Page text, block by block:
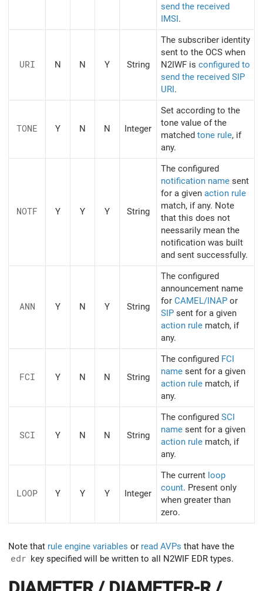
send the received
IMSI.
URI N N Y String
The subscriber identity
sent to the OCS when
N2IWF is configured to
send the received SIP
URI.
TONE Y N N Integer
Set according to the
tone value of the
matched tone rule, if
any.
NOTF Y Y Y String
The configured
notification name sent
for a given action rule
match, if any. Note
that this does not
neessarily mean the
notification was built
and sent successfully.
ANN Y N Y String
The configured
announcement name
for CAMEL/INAP or
SIP sent for a given
action rule match, if
any.
FCI Y N N String
The configured FCI
name sent for a given
action rule match, if
any.
SCI Y N N String
The configured SCI
name sent for a given
action rule match, if
any.
LOOP Y Y Y Integer
The current loop
count. Present only
when greater than
zero.
Note that rule engine variables or read AVPs that have the
edr key specified will be written to all N2WIF EDR types.